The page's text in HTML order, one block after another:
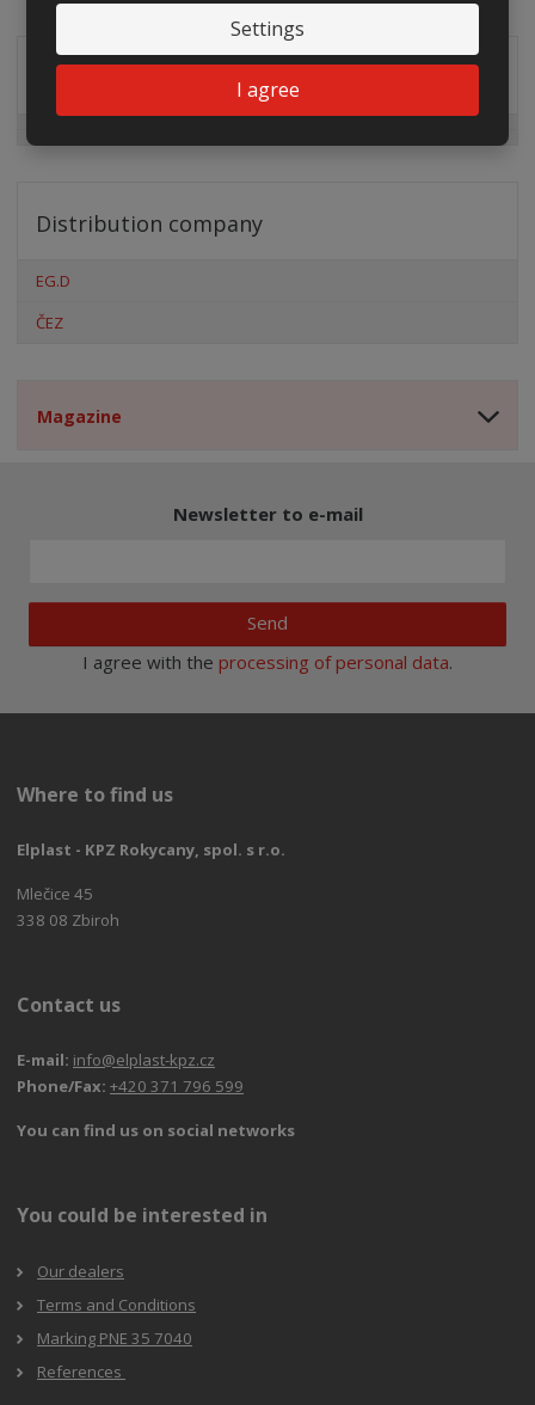
Settings
I agree
Special offers
Distribution company
EG.D
ČEZ
Magazine
Newsletter to e-mail
Send
I agree with the processing of personal data.
Where to find us
Elplast - KPZ Rokycany, spol. s r.o.
Mlečice 45
338 08 Zbiroh
Contact us
E-mail: info@elplast-kpz.cz
Phone/Fax: +420 371 796 599
You can find us on social networks
You could be interested in
Our dealers
Terms and Conditions
Marking PNE 35 7040
References